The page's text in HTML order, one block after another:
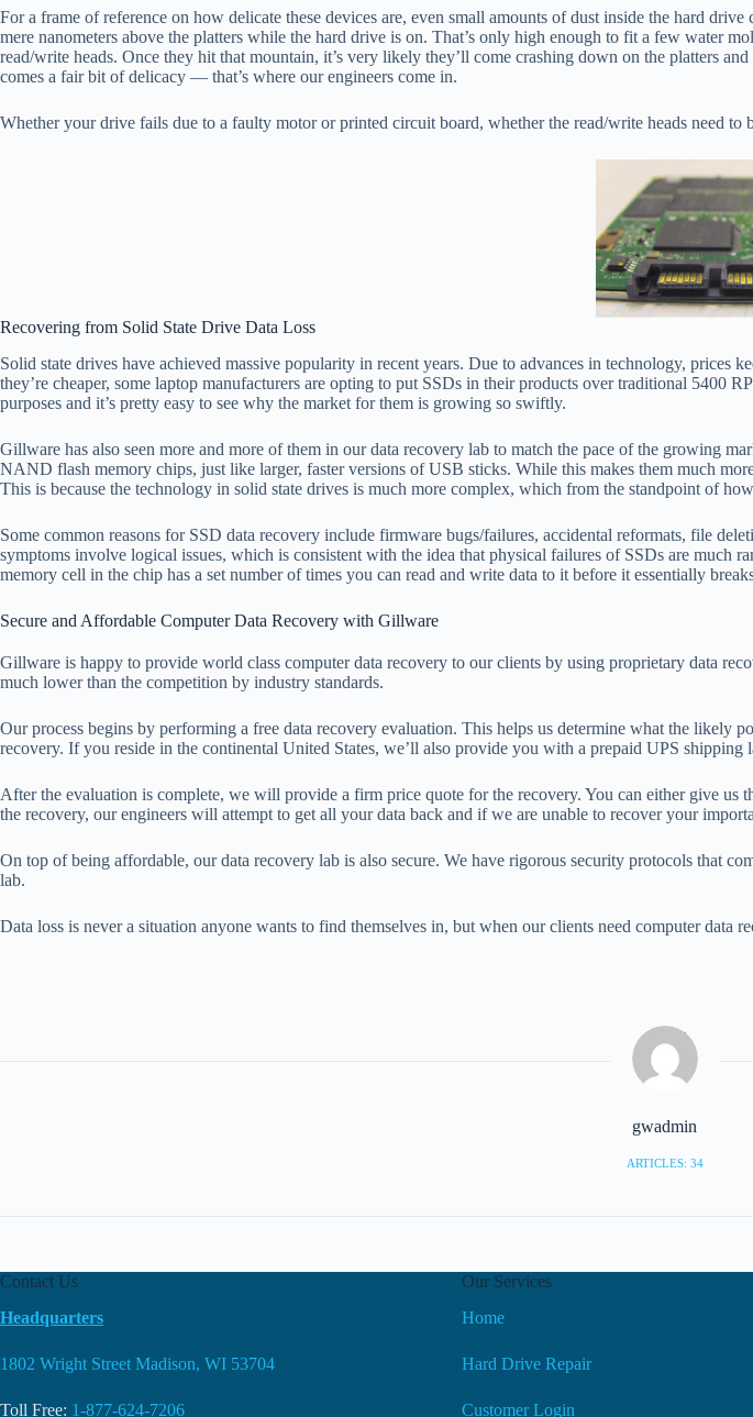
For a frame of reference on how delicate these devices are, even small amounts of dust inside the hard
mere nanometers above the platters while the hard drive is on. That’s only high enough to fit a few water
read/write heads. Once they hit that mountain, it’s very likely they’ll come crashing down on the platters
comes a fair bit of delicacy — that’s where our engineers come in.
Whether your drive fails due to a faulty motor or printed circuit board, whether the read/write heads need
Recovering from Solid State Drive Data Loss
Solid state drives have achieved massive popularity in recent years. Due to advances in technology,
they’re cheaper, some laptop manufacturers are opting to put SSDs in their products over traditional 5400
purposes and it’s pretty easy to see why the market for them is growing so swiftly.
Gillware has also seen more and more of them in our data recovery lab to match the pace of the growing
NAND flash memory chips, just like larger, faster versions of USB sticks. While this makes them much
This is because the technology in solid state drives is much more complex, which from the standpoint of
Some common reasons for SSD data recovery include firmware bugs/failures, accidental reformats, file
symptoms involve logical issues, which is consistent with the idea that physical failures of SSDs are
memory cell in the chip has a set number of times you can read and write data to it before it essentially
Secure and Affordable Computer Data Recovery with Gillware
Gillware is happy to provide world class computer data recovery to our clients by using proprietary data
much lower than the competition by industry standards.
Our process begins by performing a free data recovery evaluation. This helps us determine what the likely
recovery. If you reside in the continental United States, we’ll also provide you with a prepaid UPS
After the evaluation is complete, we will provide a firm price quote for the recovery. You can either give us
the recovery, our engineers will attempt to get all your data back and if we are unable to recover your
On top of being affordable, our data recovery lab is also secure. We have rigorous security protocols that
lab.
Data loss is never a situation anyone wants to find themselves in, but when our clients need computer data
gwadmin
ARTICLES: 34
Contact Us
Headquarters
1802 Wright Street Madison, WI 53704
Toll Free: 1-877-624-7206
Our Services
Home
Hard Drive Repair
Customer Login